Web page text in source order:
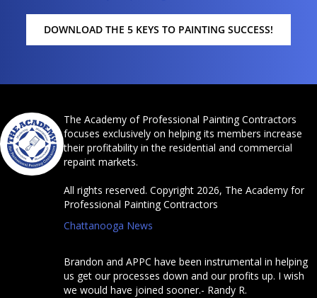
DOWNLOAD THE 5 KEYS TO PAINTING SUCCESS!
The Academy of Professional Painting Contractors
focuses exclusively on helping its members increase
their profitability in the residential and commercial
repaint markets.
All rights reserved. Copyright 2026, The Academy for
Professional Painting Contractors
Chattanooga News
Brandon and APPC have been instrumental in helping
us get our processes down and our profits up. I wish
we would have joined sooner.- Randy R.